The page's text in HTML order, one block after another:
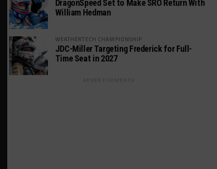
DragonSpeed Set to Make SRO Return With
William Hedman
WEATHERTECH CHAMPIONSHIP
JDC-Miller Targeting Frederick for Full-
Time Seat in 2027
ADVERTISEMENTS